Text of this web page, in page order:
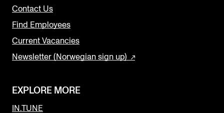
Contact Us
Find Employees
Current Vacancies
Newsletter (Norwegian sign up)
EXPLORE MORE
IN.TUNE